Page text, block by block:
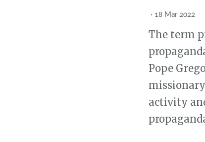
· 18 Mar 2022
The term
Pope
activity